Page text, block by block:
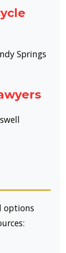
Springs
options